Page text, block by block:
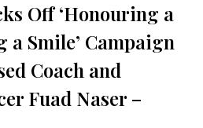
Off ‘Honouring a
Smile’ Campaign
Coach and
Fuad Naser –